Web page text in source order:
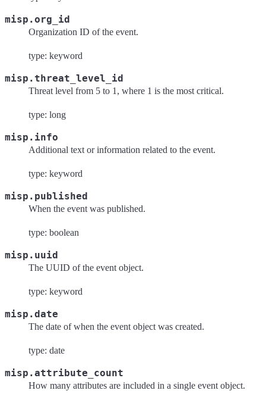
misp.org_id
Organization ID of the event.
type: keyword
misp.threat_level_id
Threat level from 5 to 1, where 1 is the most critical.
type: long
misp.info
Additional text or information related to the event.
type: keyword
misp.published
When the event was published.
type: boolean
misp.uuid
The UUID of the event object.
type: keyword
misp.date
The date of when the event object was created.
type: date
misp.attribute_count
How many attributes are included in a single event object.